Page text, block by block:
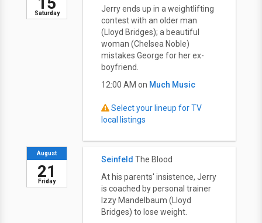
Saturday
Jerry ends up in a weightlifting
contest with an older man
(Lloyd Bridges); a beautiful
woman (Chelsea Noble)
mistakes George for her ex-
boyfriend.
12:00 AM on Much Music
Select your lineup for TV
local listings
Friday
August
21
Seinfeld The Blood
At his parents' insistence, Jerry
is coached by personal trainer
Izzy Mandelbaum (Lloyd
Bridges) to lose weight.